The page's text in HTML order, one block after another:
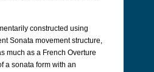
constructed using
Sonata movement structure,
much as a French Overture
a sonata form with an